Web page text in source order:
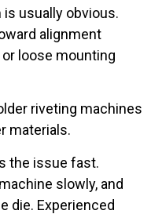
usually obvious.
alignment
loose mounting
riveting machines
materials.
the issue fast.
slowly, and
die. Experienced